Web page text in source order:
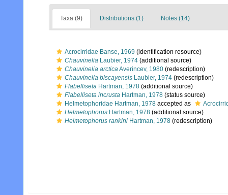
Taxa (9) Distributions (1) Notes (14)
Acrocirridae Banse, 1969 (identification resource)
Chauvinelia Laubier, 1974 (additional source)
Chauvinelia arcticaAverincev, 1980 (redescription)
Chauvinelia biscayensis Laubier, 1974 (redescription)
Flabelliseta Hartman, 1978 (additional source)
Flabelliseta incrusta Hartman, 1978 (status source)
Helmetophoridae Hartman, 1978 accepted as
Helmetophorus Hartman, 1978 (additional source)
Helmetophorus rankini Hartman, 1978 (redescription)